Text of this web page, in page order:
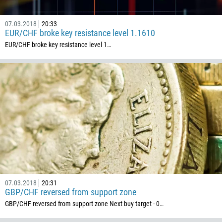
07.03.2018 20:33
EUR/CHF broke key resistance level 1.1610
EUR/CHF broke key resistance level 1…
07.03.2018 20:31
GBP/CHF reversed from support zone
GBP/CHF reversed from support zone Next buy target - 0…
297
61
1242
973
880
1246
375
32
501
229
1441
975